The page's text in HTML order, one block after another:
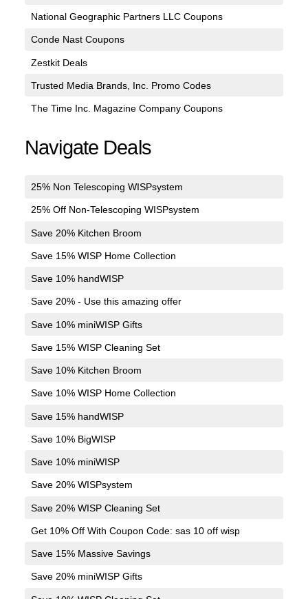
National Geographic Partners LLC Coupons
Conde Nast Coupons
Zestkit Deals
Trusted Media Brands, Inc. Promo Codes
The Time Inc. Magazine Company Coupons
Navigate Deals
25% Non Telescoping WISPsystem
25% Off Non-Telescoping WISPsystem
Save 20% Kitchen Broom
Save 15% WISP Home Collection
Save 10% handWISP
Save 20% - Use this amazing offer
Save 10% miniWISP Gifts
Save 15% WISP Cleaning Set
Save 10% Kitchen Broom
Save 10% WISP Home Collection
Save 15% handWISP
Save 10% BigWISP
Save 10% miniWISP
Save 20% WISPsystem
Save 20% WISP Cleaning Set
Get 10% Off With Coupon Code: sas 10 off wisp
Save 15% Massive Savings
Save 20% miniWISP Gifts